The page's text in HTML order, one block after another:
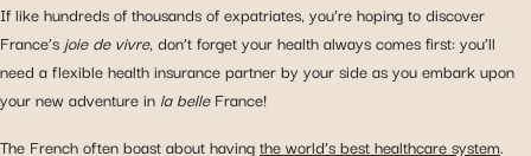
If like hundreds of thousands of expatriates, you’re hoping to discover
France’s joie de vivre, don’t forget your health always comes first: you’ll
need a flexible health insurance partner by your side as you embark upon
your new adventure in la belleFrance!
The French often boast about havingthe world’s best healthcare system.